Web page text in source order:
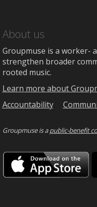
About us
Groupmuse is a worker-
strengthen broader
rooted music.
Learn more about
Accountability
Groupmuse is apublic-benefit